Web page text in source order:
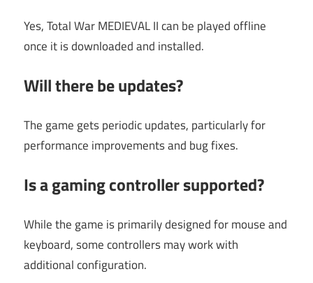
Yes, Total War MEDIEVAL II can be played offline
once it is downloaded and installed.
Will there be updates?
The game gets periodic updates, particularly for
performance improvements and bug fixes.
Is a gaming controller supported?
While the game is primarily designed for mouse and
keyboard, some controllers may work with
additional configuration.